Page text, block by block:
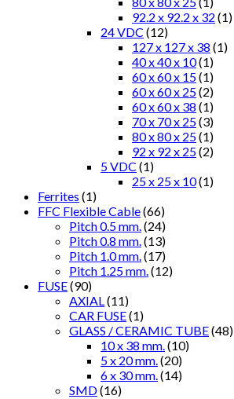
92.2 x 92.2 x 32 (1)
24 VDC (12)
127 x 127 x 38 (1)
40 x 40 x 10(1)
60 x 60 x 15(1)
60 x 60 x 25(2)
60 x 60 x 38 (1)
70 x 70 x 25(3)
80 x 80 x 25(1)
92 x 92 x 25(2)
5 VDC (1)
25 x 25 x 10(1)
Ferrites (1)
FFC Flexible Cable(66)
Pitch 0.5 mm. (24)
Pitch 0.8 mm. (13)
Pitch 1.0 mm. (17)
Pitch 1.25 mm. (12)
FUSE(90)
AXIAL (11)
CAR FUSE(1)
GLASS / CERAMIC TUBE(48)
10 x 38 mm. (10)
5 x 20 mm. (20)
6 x 30 mm. (14)
SMD(16)